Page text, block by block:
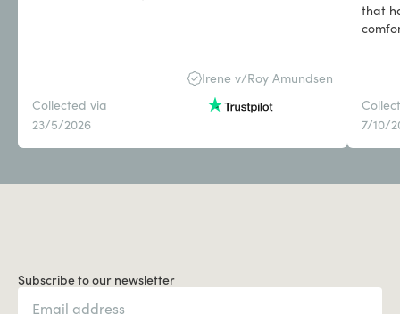
Irene v/Roy Amundsen
Collected via
23/5/2026
that
7/10/
Subscribe to our newsletter